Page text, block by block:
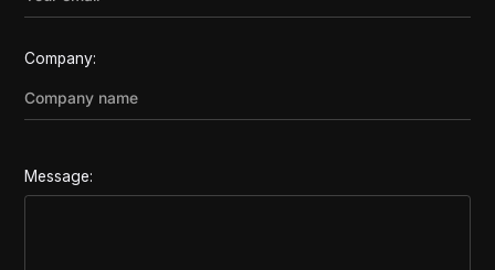
Company:
Message: